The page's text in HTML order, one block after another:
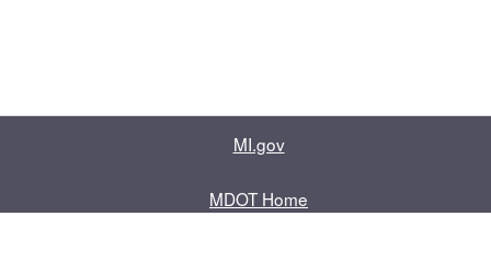
MI.gov
MDOT Home